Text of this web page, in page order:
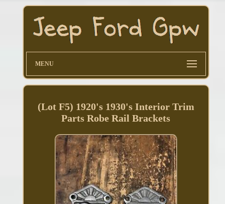
MENU
(Lot F5) 1920's 1930's Interior Trim
Parts Robe Rail Brackets